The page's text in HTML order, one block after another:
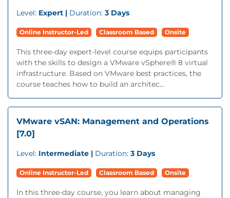
Level: Expert | Duration: 3 Days
Online Instructor-Led Classroom Based Onsite
This three-day expert-level course equips participants
with the skills to design a VMware vSphere® 8 virtual
infrastructure. Based on VMware best practices, the
course teaches how to build an architec...
VMware vSAN: Management and Operations
[7.0]
Level: Intermediate | Duration: 3 Days
Online Instructor-Led Classroom Based Onsite
In this three-day course, you learn about managing